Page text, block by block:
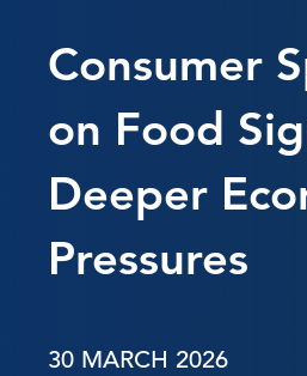
Consumer
on Food
Deeper
Pressures
30 MARCH 2026